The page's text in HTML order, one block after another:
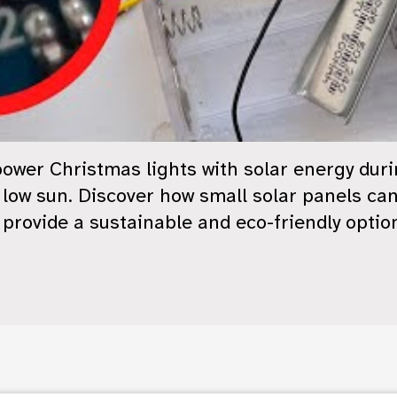
Christmas lights with solar energy
sun. Discover how small solar panels
a sustainable and eco-friendly